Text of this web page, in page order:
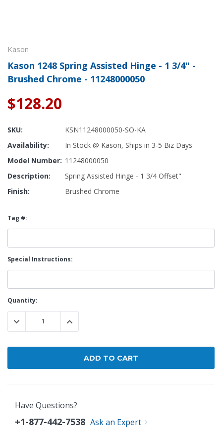
Kason
Kason 1248 Spring Assisted Hinge - 1 3/4" -
Brushed Chrome - 11248000050
$128.20
SKU:
KSN11248000050-SO-KA
Availability:
In Stock @ Kason, Ships in 3-5 Biz Days
Model Number: 11248000050
Description:
Spring Assisted Hinge - 1 3/4 Offset"
Finish:
Brushed Chrome
Tag #:
Special Instructions:
Current
Stock:
Quantity:
DECREASE QUANTITY:INCREASE QUANTITY:
Have Questions?
+1-877-442-7538 Ask an Expert